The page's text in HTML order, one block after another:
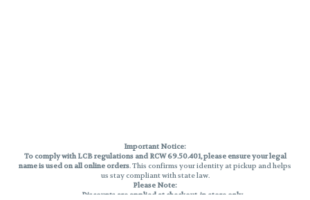
Important Notice:
To comply with LCB regulations and RCW 69.50.401, please ensure your legal
name is used on all online orders. This confirms your identity at pickup and helps
us stay compliant with state law.
Please Note:
Discounts are applied at checkout, in-store only.